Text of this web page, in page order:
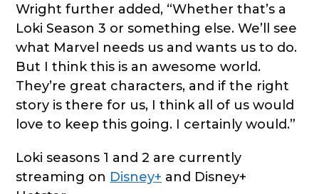
Wright further added, “Whether that’s a
Loki Season 3 or something else. We’ll see
what Marvel needs us and wants us to do.
But I think this is an awesome world.
They’re great characters, and if the right
story is there for us, I think all of us would
love to keep this going. I certainly would.”
Loki seasons 1 and 2 are currently
streaming on Disney+ and Disney+